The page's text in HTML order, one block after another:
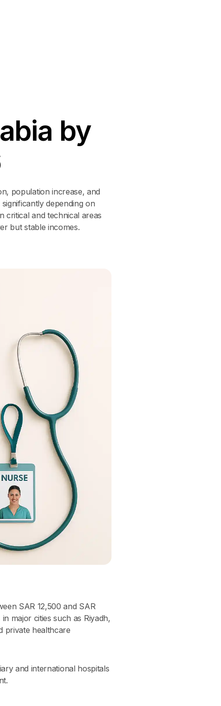
bia by
population increase, and
depending on
critical and technical areas
but stable incomes.
SAR 12,500 and SAR
major cities such as Riyadh,
private healthcare
and international hospitals